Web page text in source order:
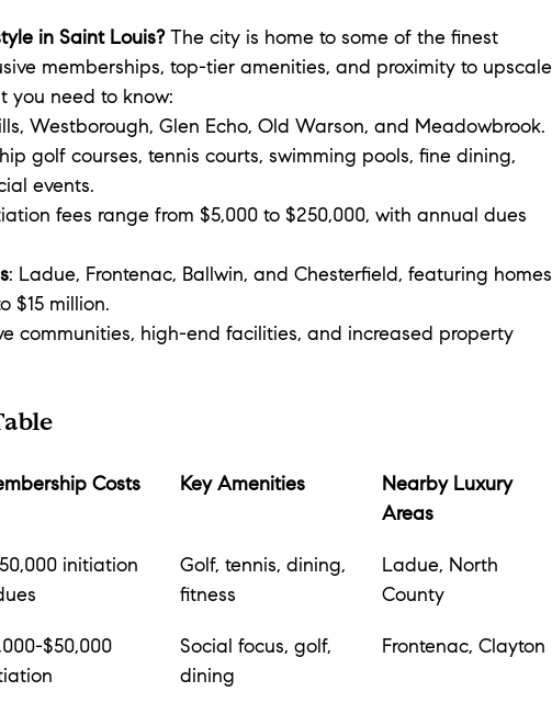
in Saint Louis? The city is home to some of the finest
memberships, top-tier amenities, and proximity to upscale
you need to know:
Westborough, Glen Echo, Old Warson, and Meadowbrook.
golf courses, tennis courts, swimming pools, fine dining,
events.
fees range from $5,000 to $250,000, with annual dues
: Ladue, Frontenac, Ballwin, and Chesterfield, featuring homes
$15 million.
communities, high-end facilities, and increased property
Costs Key Amenities
Nearby Luxury
Areas
initiation
Golf, tennis, dining,
fitness
Ladue, North
County
$50,000
Social focus, golf,
dining
Frontenac, Clayton